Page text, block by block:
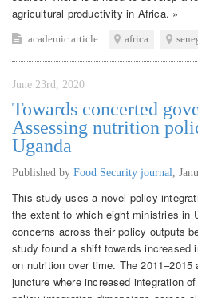
agricultural productivity in Africa. »
academic article africa
June 23rd, 2020
Towards concerted
Assessing nutrition
Uganda
Published by Food Security journal
This study uses a novel policy
the extent to which eight ministries in
concerns across their policy outputs
study found a shift towards increased
on nutrition over time. The
juncture where increased integration